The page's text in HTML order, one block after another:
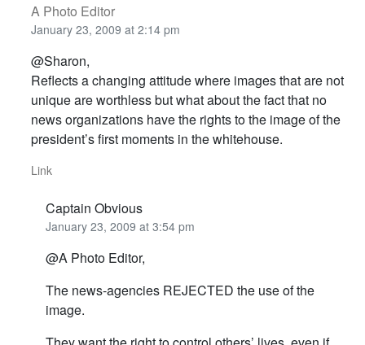
A Photo Editor
January 23, 2009 at 2:14 pm
@Sharon,
Reflects a changing attitude where images that are not
unique are worthless but what about the fact that no
news organizations have the rights to the image of the
president’s first moments in the whitehouse.
Link
Captain Obvious
January 23, 2009 at 3:54 pm
@A Photo Editor,
The news-agencies REJECTED the use of the
image.